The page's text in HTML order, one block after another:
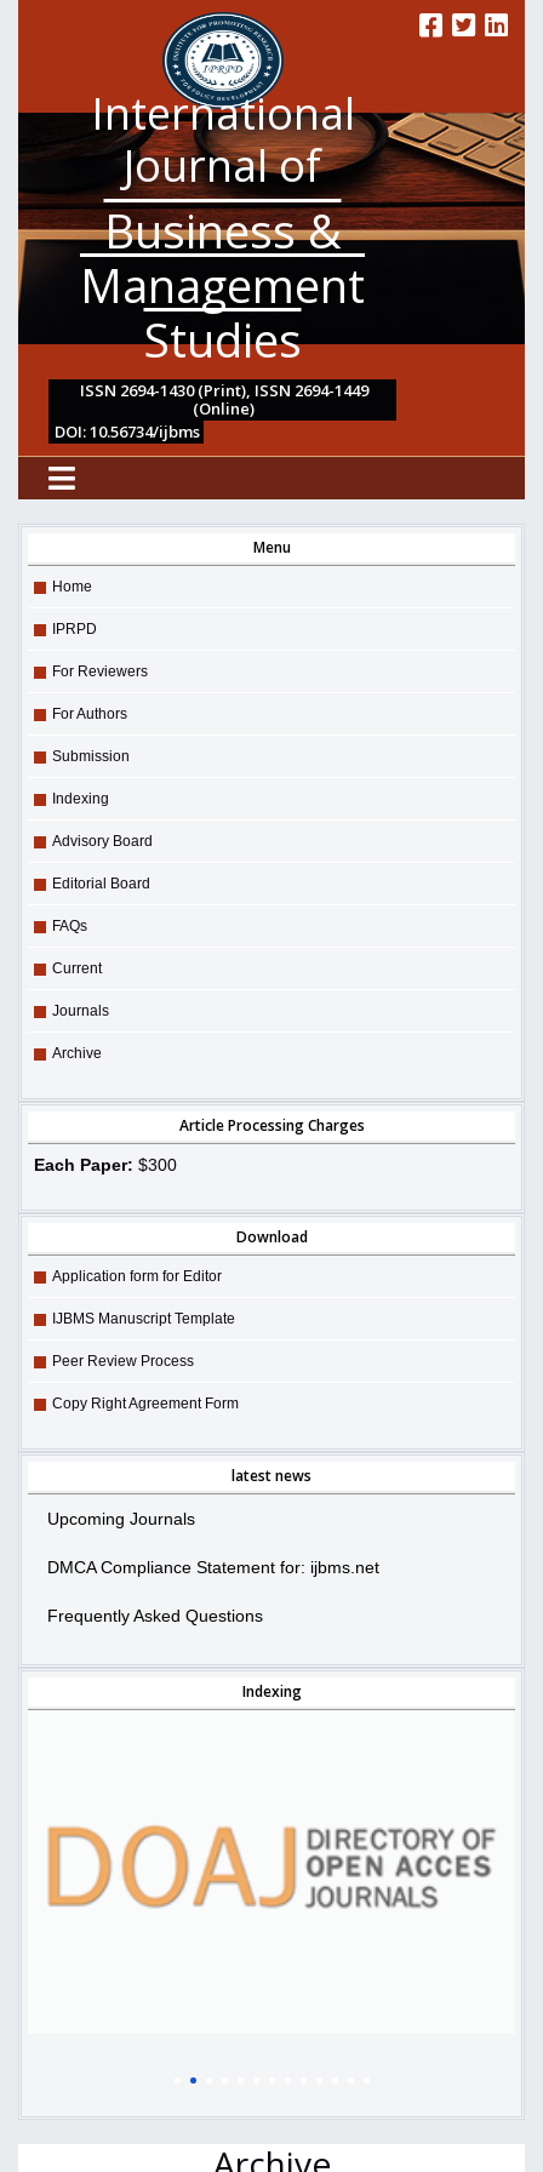
International
Journal of
Business &
Management
Studies
ISSN 2694-1430 (Print), ISSN 2694-1449
(Online)
DOI: 10.56734/ijbms
Menu
Home
IPRPD
For Reviewers
For Authors
Submission
Indexing
Advisory Board
Editorial Board
FAQs
Current
Journals
Archive
Article Processing Charges
Each Paper: $300
Download
Application form for Editor
IJBMS Manuscript Template
Peer Review Process
Copy Right Agreement Form
latest news
Upcoming Journals
DMCA Compliance Statement for: ijbms.net
Frequently Asked Questions
Indexing